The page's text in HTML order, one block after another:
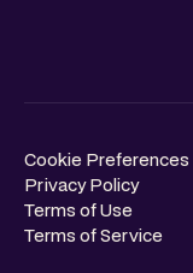
Cookie Preferences
Privacy Policy
Terms of Use
Terms of Service